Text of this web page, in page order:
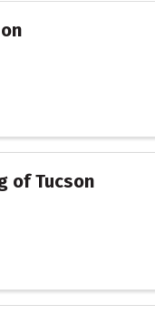
of Tucson